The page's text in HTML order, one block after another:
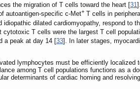
the migration of T cells toward the heart [31
autoantigen-specific c-Met+ T cells in
dilated cardiomyopathy, respond to
cytotoxic T cells were the largest T cell
a peak at day 14 [33]. In later stages,
lymphocytes must be efficiently
among T cell populations functions as a
determinants of cardiac homing and